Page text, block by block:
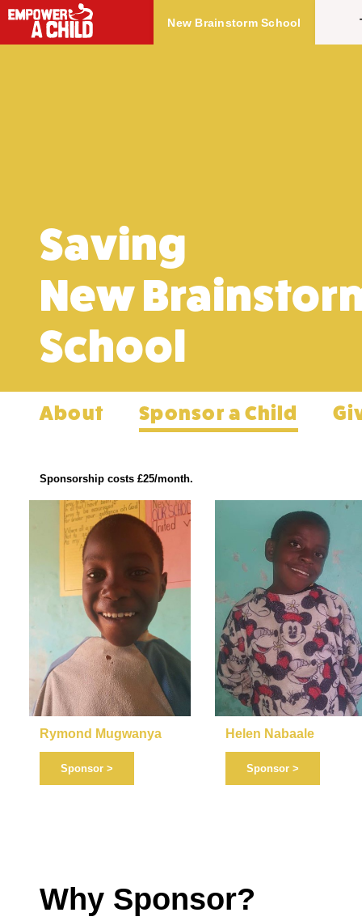
Skip to main content
New Brainstorm School
Saving
New
School
About Sponsor a Child
Sponsorship costs £25/month.
Rymond Mugwanya
Sponsor >
Helen Nabaale
Sponsor >
Why Sponsor?